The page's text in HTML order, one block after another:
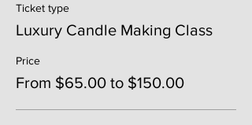
Ticket type
Luxury Candle Making Class
Price
From $65.00 to $150.00